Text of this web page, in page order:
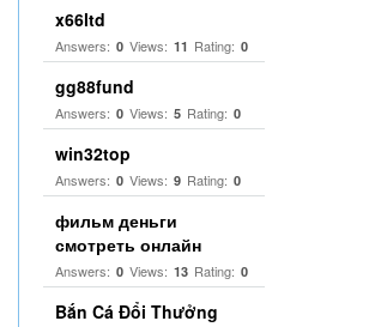
x66ltd
Answers: 0 Views: 11 Rating: 0
gg88fund
Answers: 0 Views: 5 Rating: 0
win32top
Answers: 0 Views: 9 Rating: 0
фильм деньги
смотреть онлайн
Answers: 0 Views: 13 Rating: 0
Bắn Cá Đổi Thưởng